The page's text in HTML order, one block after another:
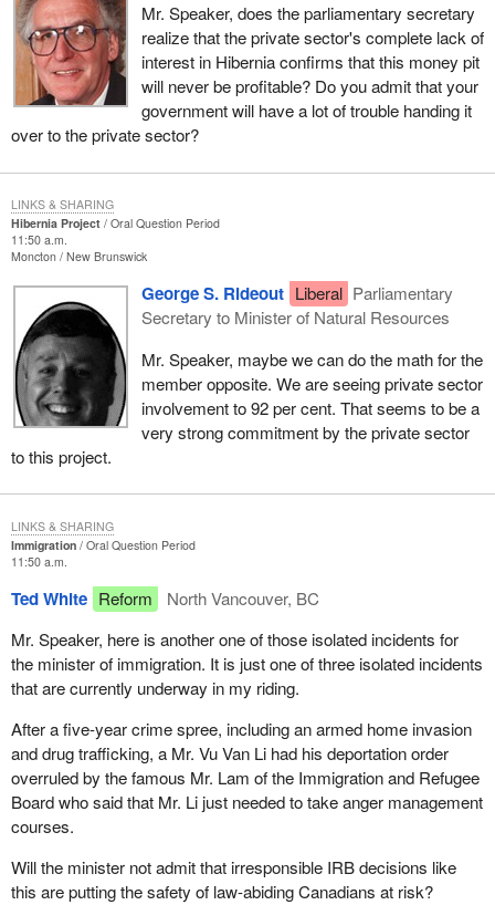
Mr. Speaker, does the parliamentary secretary
realize that the private sector's complete lack of
interest in Hibernia confirms that this money pit
will never be profitable? Do you admit that your
government will have a lot of trouble handing it
over to the private sector?
Hibernia Project
Oral Question Period
11:50 a.m.
Moncton New Brunswick
George S. Rideout Liberal Parliamentary
Secretary to Minister of Natural Resources
Mr. Speaker, maybe we can do the math for the
member opposite. We are seeing private sector
involvement to 92 per cent. That seems to be a
very strong commitment by the private sector
to this project.
LINKS & SHARING
Immigration
Oral Question Period
11:50 a.m.
Ted White Reform
North Vancouver, BC
Mr. Speaker, here is another one of those isolated incidents for
the minister of immigration. It is just one of three isolated incidents
that are currently underway in my riding.
After a five-year crime spree, including an armed home invasion
and drug trafficking, a Mr. Vu Van Li had his deportation order
overruled by the famous Mr. Lam of the Immigration and Refugee
Board who said that Mr. Li just needed to take anger management
courses.
Will the minister not admit that irresponsible IRB decisions like
this are putting the safety of law-abiding Canadians at risk?
LINKS & SHARING